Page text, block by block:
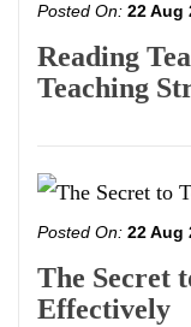
Posted On: 22 Aug
Reading
Teaching
Posted On: 22 Aug
The Secret
Effectively